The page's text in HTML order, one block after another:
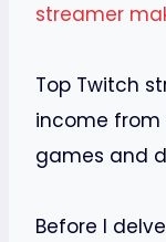
streamer
Top Twitch
income
games and
Before I